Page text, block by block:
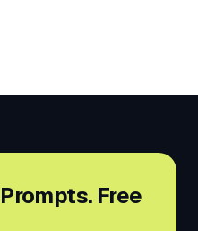
Free